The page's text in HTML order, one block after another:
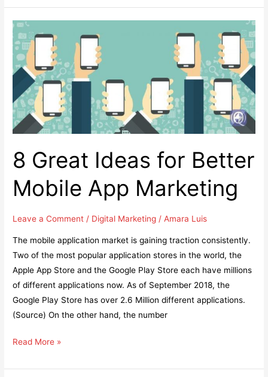
Apps
Uplift
Education
Sector
and
Delight
Learners?
8 Great Ideas for Better
Mobile App Marketing
Leave a Comment / Digital Marketing /Amara Luis
The mobile application market is gaining traction consistently.
Two of the most popular application stores in the world, the
Apple App Store and the Google Play Store each have millions
of different applications now. As of September 2018, the
Google Play Store has over 2.6 Million different applications.
(Source) On the other hand, the number
8
Ideas
Read More »